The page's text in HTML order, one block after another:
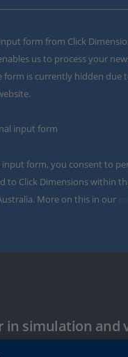
form from Click
us to process your
form is currently hidden due
input form
input form, you consent to
to Click Dimensions within
More on this in our
in simulation and